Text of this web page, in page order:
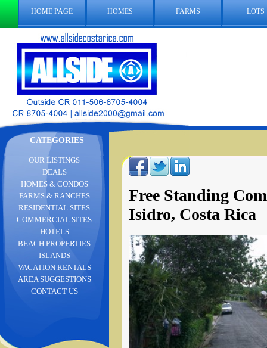
HOME PAGE HOMES FARMS LOTS
CATEGORIES
Free Standing
Isidro, Costa Rica
OUR LISTINGS
DEALS
HOMES & CONDOS
FARMS & RANCHES
RESIDENTIAL SITES
COMMERCIAL SITES
HOTELS
BEACH PROPERTIES
ISLANDS
VACATION RENTALS
AREA SUGGESTIONS
CONTACT US